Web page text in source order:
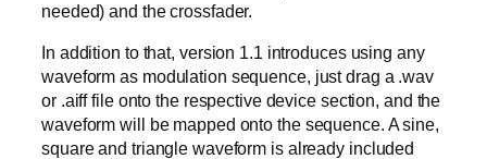
needed) and the crossfader.
In addition to that, version 1.1 introduces using any
waveform as modulation sequence, just drag a .wav
or .aiff file onto the respective device section, and the
waveform will be mapped onto the sequence. A sine,
square and triangle waveform is already included